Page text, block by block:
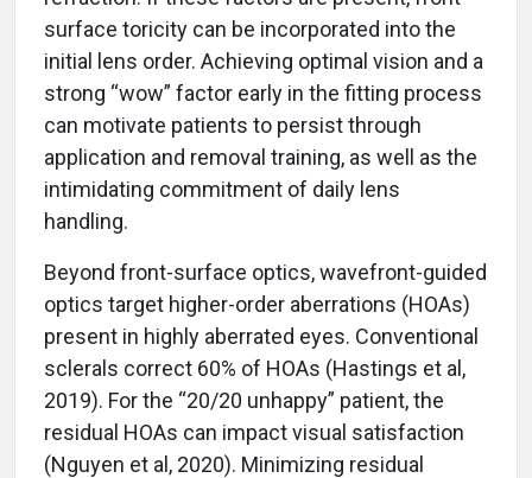
surface toricity can be incorporated into the
initial lens order. Achieving optimal vision and a
strong “wow” factor early in the fitting process
can motivate patients to persist through
application and removal training, as well as the
intimidating commitment of daily lens
handling.
Beyond front-surface optics, wavefront-guided
optics target higher-order aberrations (HOAs)
present in highly aberrated eyes. Conventional
sclerals correct 60% of HOAs (Hastings et al,
2019). For the “20/20 unhappy” patient, the
residual HOAs can impact visual satisfaction
(Nguyen et al, 2020). Minimizing residual